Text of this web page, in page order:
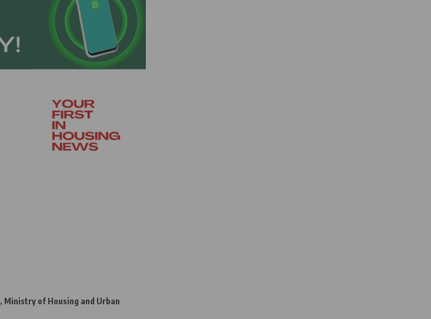
, Ministry of Housing and Urban